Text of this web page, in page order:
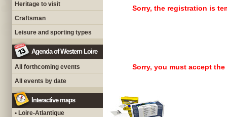
Heritage to visit
Craftsman
Leisure and sporting types
Agenda of Western Loire
All forthcoming events
All events by date
Interactive maps
• Loire-Atlantique
Sorry, the registration is
Sorry, you must accept